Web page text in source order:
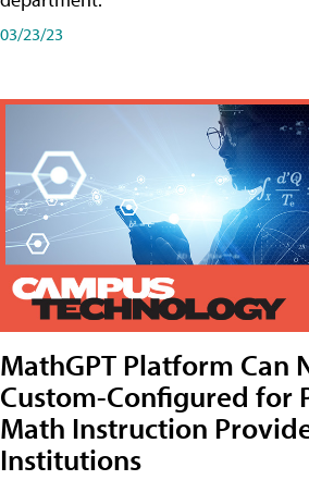
03/23/23
MathGPT Platform Can
Custom-Configured for
Math Instruction
Institutions